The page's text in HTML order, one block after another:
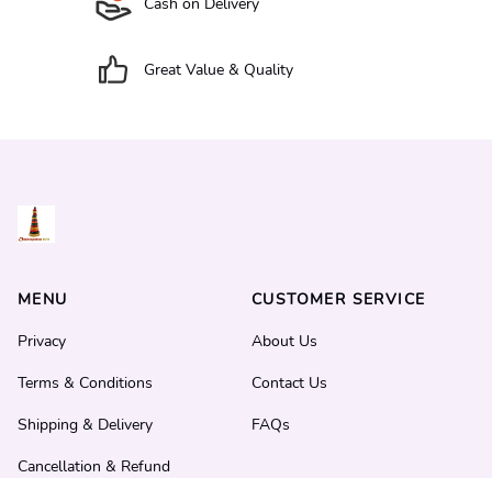
Great Value & Quality
MENU
Privacy
Terms & Conditions
Shipping & Delivery
Cancellation & Refund
CUSTOMER SERVICE
About Us
Contact Us
FAQs